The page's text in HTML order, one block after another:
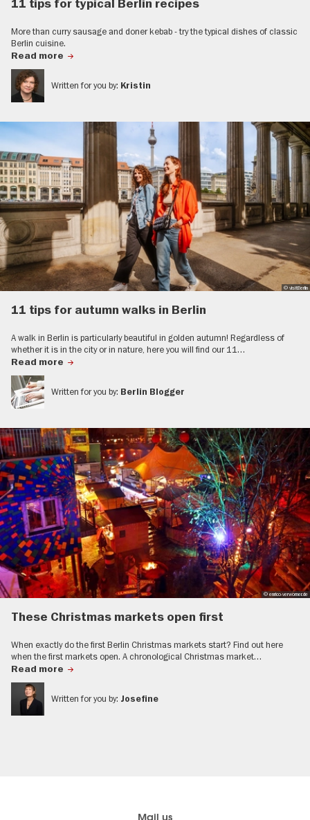
11 tips for typical Berlin recipes
More than curry sausage and doner kebab - try the typical dishes of classic
Berlin cuisine.
Read more
Written for you by: Kristin
© visitBerlin
11 tips for autumn walks in Berlin
A walk in Berlin is particularly beautiful in golden autumn! Regardless of
whether it is in the city or in nature, here you will find our 11…
Read more
Written for you by: Berlin Blogger
© enrico-verworner.de
These Christmas markets open first
When exactly do the first Berlin Christmas markets start? Find out here
when the first markets open. A chronological Christmas market…
Read more
Written for you by: Josefine
Mail us